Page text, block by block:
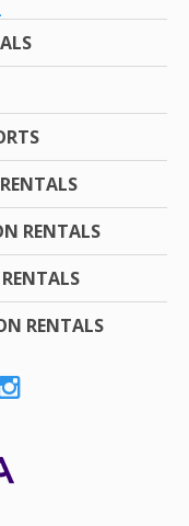
RENTALS
RENTALS